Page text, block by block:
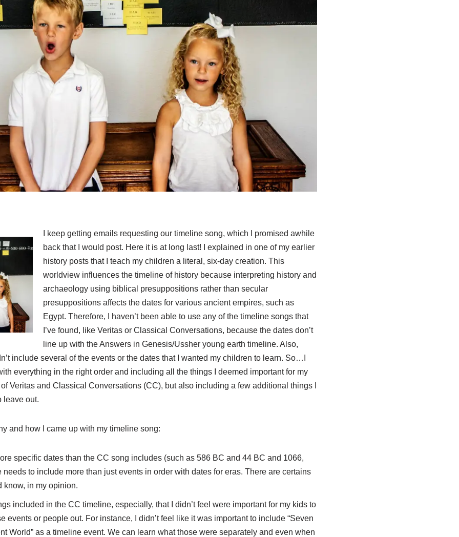
I keep getting emails requesting our timeline song, which I promised awhile
back that I would post. Here it is at long last! I explained in one of my earlier
history posts that I teach my children a literal, six-day creation. This
worldview influences the timeline of history because interpreting history and
archaeology using biblical presuppositions rather than secular
presuppositions affects the dates for various ancient empires, such as
Egypt. Therefore, I haven’t been able to use any of the timeline songs that
I’ve found, like Veritas or Classical Conversations, because the dates don’t
line up with the Answers in Genesis/Ussher young earth timeline. Also,
include several of the events or the dates that I wanted my children to learn. So…I
everything in the right order and including all the things I deemed important for my
Veritas and Classical Conversations (CC), but also including a few additional things I
leave out.
and how I came up with my timeline song:
specific dates than the CC song includes (such as 586 BC and 44 BC and 1066,
needs to include more than just events in order with dates for eras. There are certains
know, in my opinion.
included in the CC timeline, especially, that I didn’t feel were important for my kids to
events or people out. For instance, I didn’t feel like it was important to include “Seven
World” as a timeline event. We can learn what those were separately and even when